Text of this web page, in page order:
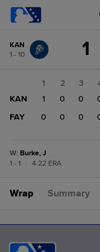
change: FAY
KAN
1 - 10
1
1 2 3
KAN
1 0 0
FAY
0 0 0
W: Burke, J
1 - 1
4.22 ERA
Wrap Summary